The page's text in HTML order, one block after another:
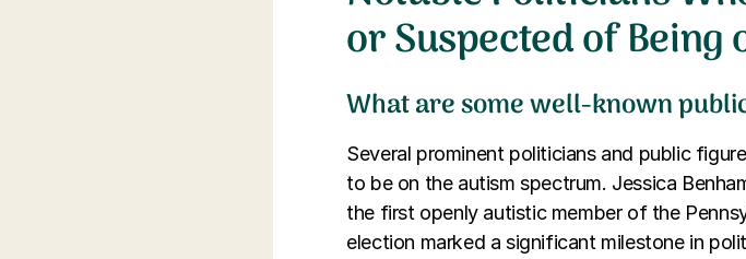
or Suspected of Being
What are some well-known
Several prominent politicians and public
to be on the autism spectrum. Jessica
the first openly autistic member of the
election marked a significant milestone in